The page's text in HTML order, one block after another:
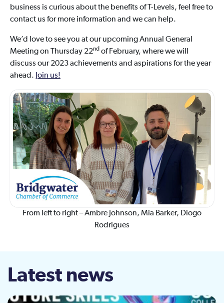
business is curious about the benefits of T-Levels, feel free to
contact us for more information and we can help.
We’d love to see you at our upcoming Annual General
Meeting on Thursday 22ndof February, where we will
discuss our 2023 achievements and aspirations for the year
ahead. Join us!
From left to right – Ambre Johnson, Mia Barker, Diogo
Rodrigues
Latest news